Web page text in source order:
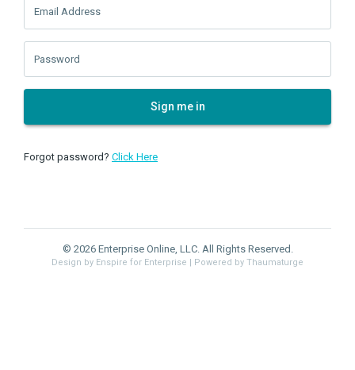
Email Address
Password
Sign me in
Forgot password? Click Here
© 2026 Enterprise Online, LLC. All Rights Reserved.
Design by Enspire for Enterprise | Powered by Thaumaturge